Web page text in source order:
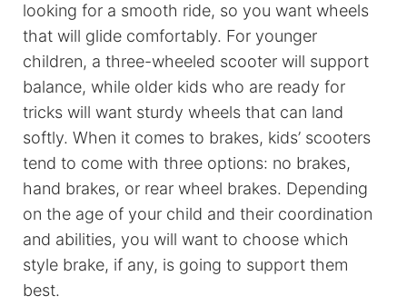
looking for a smooth ride, so you want wheels
that will glide comfortably. For younger
children, a three-wheeled scooter will support
balance, while older kids who are ready for
tricks will want sturdy wheels that can land
softly. When it comes to brakes, kids’ scooters
tend to come with three options: no brakes,
hand brakes, or rear wheel brakes. Depending
on the age of your child and their coordination
and abilities, you will want to choose which
style brake, if any, is going to support them
best.